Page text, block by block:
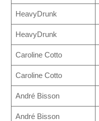
HeavyDrunk
HeavyDrunk
Caroline Cotto
Caroline Cotto
André Bisson
André Bisson